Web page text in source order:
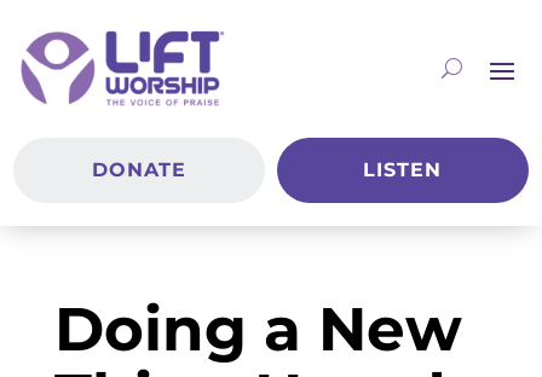
DONATE LISTEN
Doing a New